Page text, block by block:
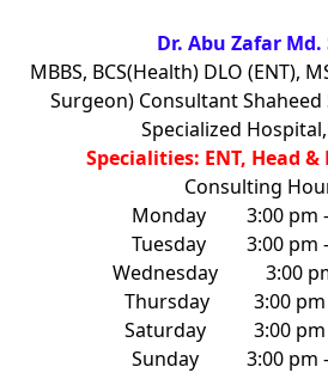
Dr. Abu Zafar Md.
MBBS, BCS(Health) DLO (ENT),
Surgeon) Consultant Shaheed
Specialized
Specialities: ENT, Head
Consulting
Monday
3:00 pm
Tuesday
3:00 pm
Wednesday
3:00
Thursday
3:00
Saturday
3:00
Sunday
3:00 pm